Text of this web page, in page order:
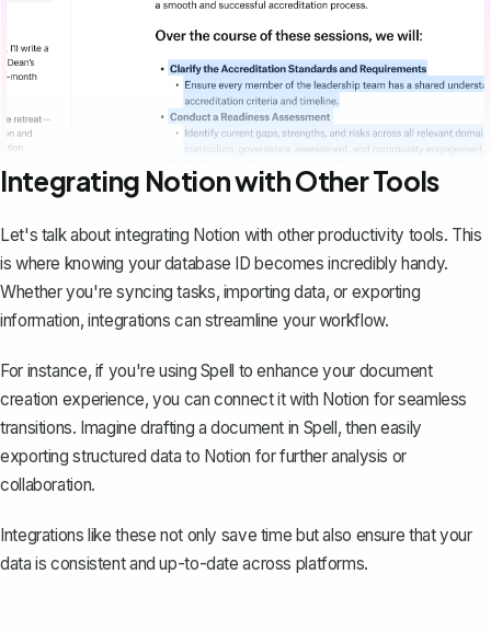
Integrating Notion with Other Tools
Let's talk about integrating Notion with other productivity tools. This
is where knowing your database ID becomes incredibly handy.
Whether you're syncing tasks, importing data, or exporting
information, integrations can streamline your workflow.
For instance, if you're using Spell to enhance your document
creation experience, you can connect it with Notion for seamless
transitions. Imagine drafting a document in Spell, then easily
exporting structured data to Notion for further analysis or
collaboration.
Integrations like these not only save time but also ensure that your
data is consistent and up-to-date across platforms.